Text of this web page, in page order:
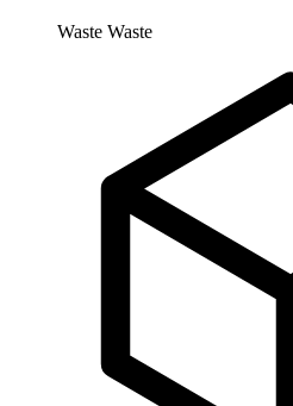
Waste Waste